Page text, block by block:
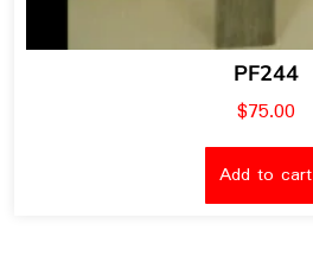
PF244
$75.00
Add to cart